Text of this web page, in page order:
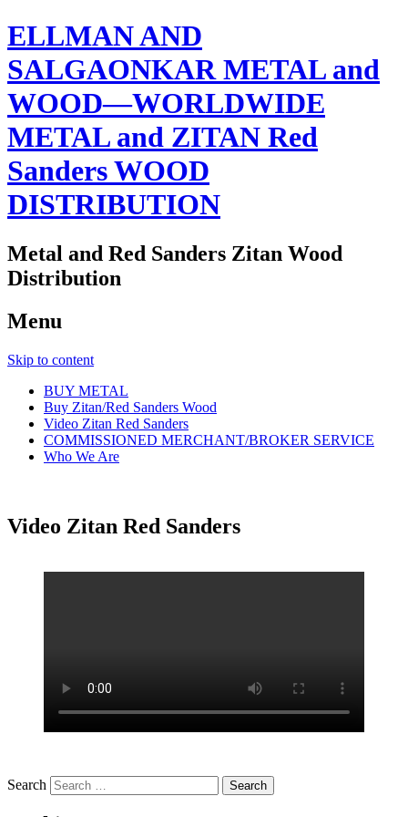
ELLMAN AND
SALGAONKAR METAL and
WOOD—WORLDWIDE
METAL and ZITAN Red
Sanders WOOD
DISTRIBUTION
Metal and Red Sanders Zitan Wood
Distribution
Menu
Skip to content
BUY METAL
Buy Zitan/Red Sanders Wood
Video Zitan Red Sanders
COMMISSIONED MERCHANT/BROKER SERVICE
Who We Are
Video Zitan Red Sanders
Search